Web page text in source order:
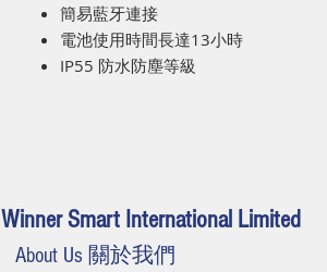
簡易藍牙連接
電池使用時間長達13小時
IP55 防水防塵等級
Winner Smart International Limited
About Us 關於我們